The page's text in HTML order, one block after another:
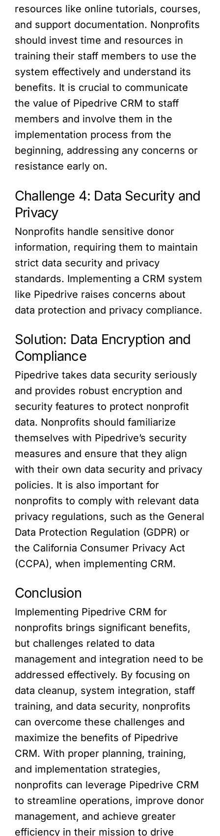
resources like online tutorials, courses,
and support documentation. Nonprofits
should invest time and resources in
training their staff members to use the
system effectively and understand its
benefits. It is crucial to communicate
the value of Pipedrive CRM to staff
members and involve them in the
implementation process from the
beginning, addressing any concerns or
resistance early on.
Challenge 4: Data Security and
Privacy
Nonprofits handle sensitive donor
information, requiring them to maintain
strict data security and privacy
standards. Implementing a CRM system
like Pipedrive raises concerns about
data protection and privacy compliance.
Solution: Data Encryption and
Compliance
Pipedrive takes data security seriously
and provides robust encryption and
security features to protect nonprofit
data. Nonprofits should familiarize
themselves with Pipedrive’s security
measures and ensure that they align
with their own data security and privacy
policies. It is also important for
nonprofits to comply with relevant data
privacy regulations, such as the General
Data Protection Regulation (GDPR) or
the California Consumer Privacy Act
(CCPA), when implementing CRM.
Conclusion
Implementing Pipedrive CRM for
nonprofits brings significant benefits,
but challenges related to data
management and integration need to be
addressed effectively. By focusing on
data cleanup, system integration, staff
training, and data security, nonprofits
can overcome these challenges and
maximize the benefits of Pipedrive
CRM. With proper planning, training,
and implementation strategies,
nonprofits can leverage Pipedrive CRM
to streamline operations, improve donor
management, and achieve greater
efficiency in their mission to drive